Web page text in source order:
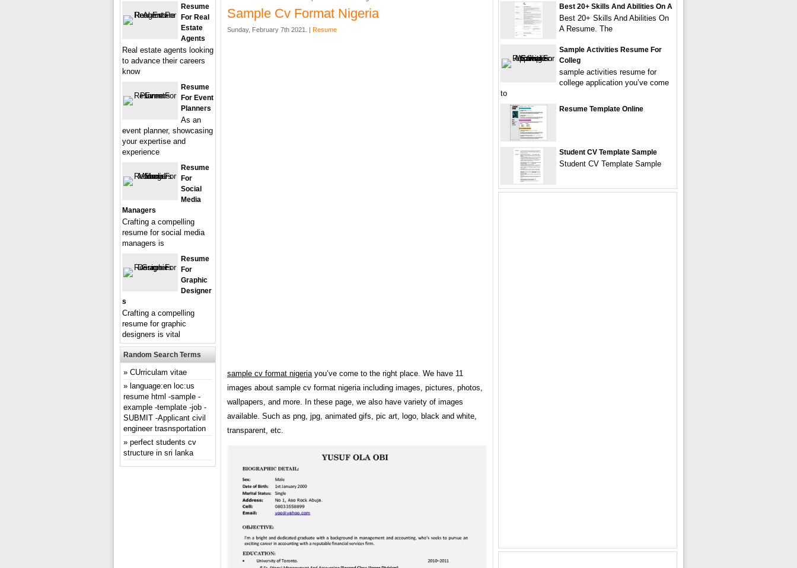
Sample Cv Format Nigeria
Sunday, February 7th 2021. | Resume
sample cv format nigeriayou’ve come to the right place. We have 11
images about sample cv format nigeria including images, pictures, photos,
wallpapers, and more. In these page, we also have variety of images
available. Such as png, jpg, animated gifs, pic art, logo, black and white,
transparent, etc.
Resume
For Real
Estate
Agents
Real estate agents looking
to advance their careers
know
Resume
For Event
Planners
As an
event planner, showcasing
your expertise and
experience
Resume
For
Social
Media
Managers
Crafting a compelling
resume for social media
managers is
Resume
For
Graphic
Designer
S
Crafting a compelling
resume for graphic
designers is vital
Random Search Terms
CUrriculam vitae
language:en loc:us
resume html -sample -
example -template -job -
SUBMIT -Applicant civil
engineer trasnsportation
perfect students cv
structure in sri lanka
Best 20+ Skills And Abilities On A
Best 20+ Skills And Abilities On
A Resume. The
Sample Activities Resume For
Colleg
sample activities resume for
college application you’ve come
to
Resume Template Online
Student CV Template Sample
Student CV Template Sample